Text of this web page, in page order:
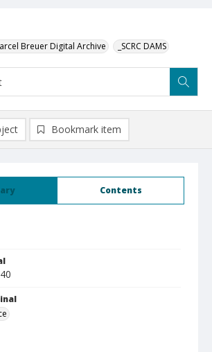
Breuer Digital Archive _SCRC DAMS
Contents
Bookmark item